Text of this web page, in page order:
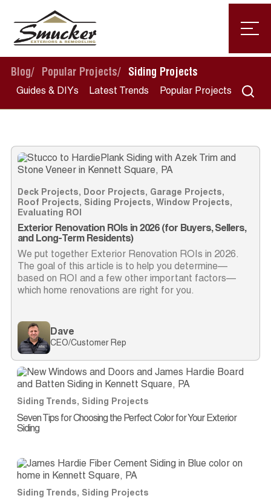
Blog/ Popular Projects/ Siding Projects
Guides & DIYs Latest Trends Popular Projects
Deck Projects, Door Projects, Garage Projects,
Roof Projects, Siding Projects, Window Projects,
Evaluating ROI
Exterior Renovation ROIs in 2026 (for Buyers, Sellers,
and Long-Term Residents)
We put together Exterior Renovation ROIs in 2026.
The goal of this article is to help you determine—
based on ROI and a few other important factors—
which home renovations are right for you.
Dave
CEO/Customer Rep
Siding Trends, Siding Projects
Seven Tips for Choosing the Perfect Color for Your Exterior
Siding
Siding Trends, Siding Projects